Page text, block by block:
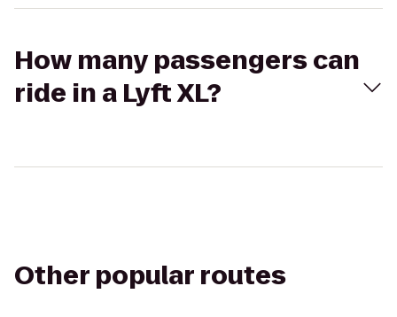
How many passengers can
ride in a Lyft XL?
Other popular routes